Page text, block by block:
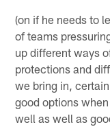
(on if he needs to
of teams
up different ways
protections and
we bring in,
good options
well as well as